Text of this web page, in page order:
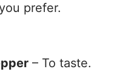
prefer.
– To taste.